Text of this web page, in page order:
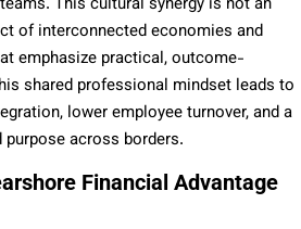
of interconnected economies and
emphasize practical, outcome-
shared professional mindset leads to
lower employee turnover, and a
across borders.
Financial Advantage